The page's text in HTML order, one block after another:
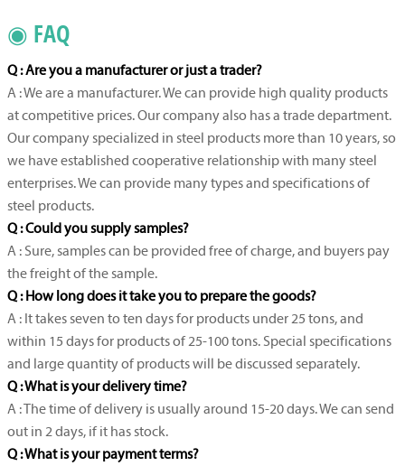
◉ FAQ
Q : Are you a manufacturer or just a trader?
A : We are a manufacturer. We can provide high quality products
at competitive prices. Our company also has a trade department.
Our company specialized in steel products more than 10 years, so
we have established cooperative relationship with many steel
enterprises. We can provide many types and specifications of
steel products.
Q : Could you supply samples?
A : Sure, samples can be provided free of charge, and buyers pay
the freight of the sample.
Q : How long does it take you to prepare the goods?
A : It takes seven to ten days for products under 25 tons, and
within 15 days for products of 25-100 tons. Special specifications
and large quantity of products will be discussed separately.
Q : What is your delivery time?
A : The time of delivery is usually around 15-20 days. We can send
out in 2 days, if it has stock.
Q : What is your payment terms?